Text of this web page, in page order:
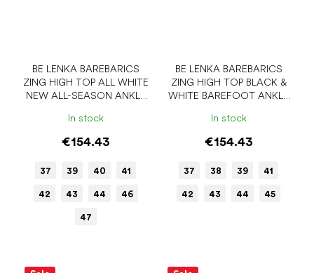
BE LENKA BAREBARICS
ZING HIGH TOP ALL WHITE
NEW ALL-SEASON ANKLE
In stock
€154.43
37 39 40 41
42 43 44 46
47
BE LENKA BAREBARICS
ZING HIGH TOP BLACK &
WHITE BAREFOOT ANKLE
In stock
€154.43
37 38 39 41
42 43 44 45